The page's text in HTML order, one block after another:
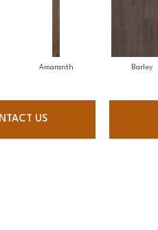
Amaranth Barley
US